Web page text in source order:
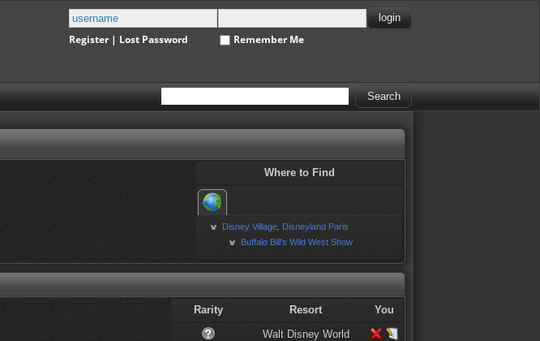
Register| Lost Password Remember Me
Where to Find
Disney Village Disneyland Paris
Buffalo Bill's Wild West Show
Rarity Resort
You
Walt Disney World